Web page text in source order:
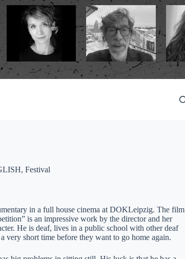
, Festival
in a full house cinema at DOKLeipzig. The film
is an impressive work by the director and her
He is deaf, lives in a public school with other deaf
very short time before they want to go home again.